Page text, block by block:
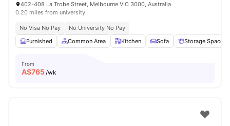
402-408 La Trobe Street, Melbourne VIC 3000, Australia
0.20 miles from university
No Visa No Pay
No University No Pay
Furnished
Common Area Kitchen Sofa Storage Space
From
A$765/wk